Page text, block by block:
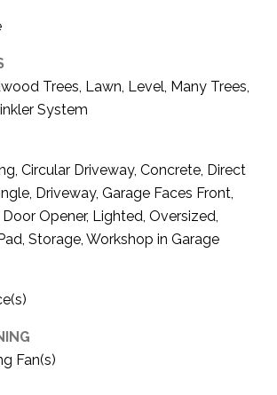
R
A
L
Trees, Lawn, Level, Many Trees,
System
Circular Driveway, Concrete, Direct
Driveway, Garage Faces Front,
Opener, Lighted, Oversized,
Storage, Workshop in Garage
Fan(s)